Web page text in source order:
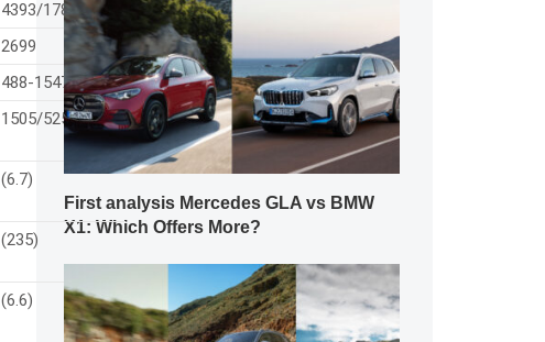
4393/1786/1558
2699
488-1547
1505/525
(6.7)
(235)
(6.6)
First analysis Mercedes GLA vs BMW
X1: Which Offers More?